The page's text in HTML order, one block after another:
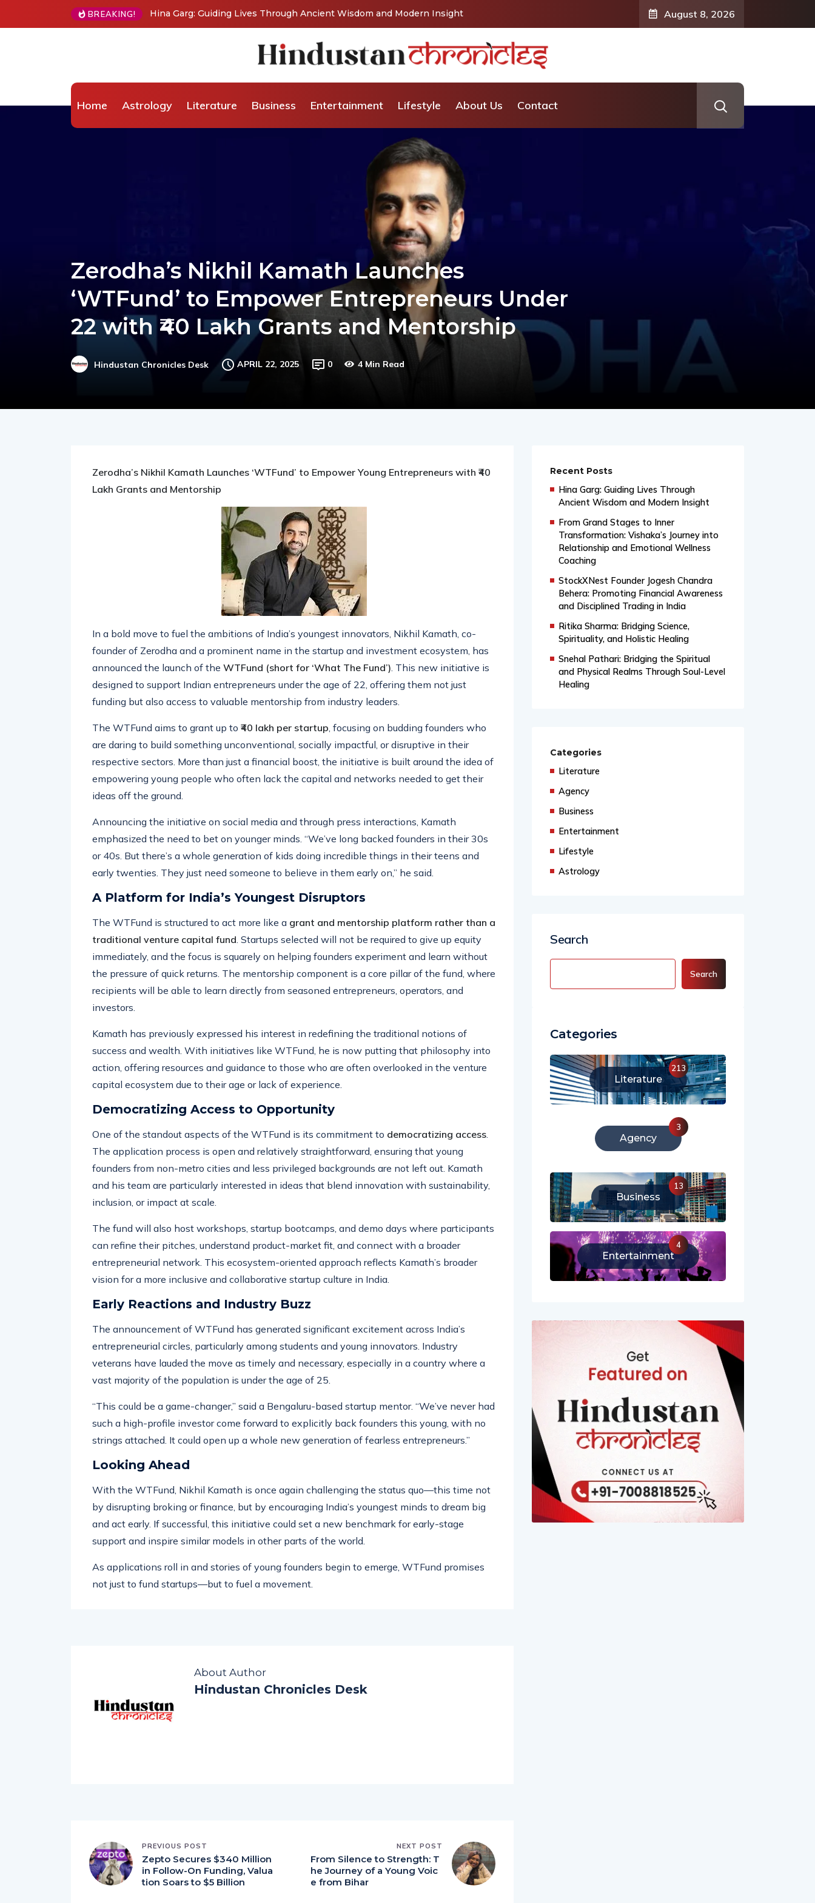
BREAKING!
August 8, 2026
Home Astrology Literature Business Entertainment Lifestyle About Us Contact
Zerodha’s Nikhil Kamath Launches
‘WTFund’ to Empower Entrepreneurs Under
22 with ₹40 Lakh Grants and Mentorship
Zerodha’s Nikhil Kamath Launches ‘WTFund’ to Empower Young Entrepreneurs with ₹40
In a bold move to fuel the ambitions of India’s youngest innovators, Nikhil Kamath, co-
founder of Zerodha and a prominent name in the startup and investment ecosystem, has
announced the launch of the WTFund (short for ‘What The Fund’) . This new initiative is
designed to support Indian entrepreneurs under the age of 22, offering them not just
funding but also access to valuable mentorship from industry leaders.
The WTFund aims to grant up to₹40 lakh per startup, focusing on budding founders who
are daring to build something unconventional, socially impactful, or disruptive in their
respective sectors. More than just a financial boost, the initiative is built around the idea of
empowering young people who often lack the capital and networks needed to get their
ideas off the ground.
Announcing the initiative on social media and through press interactions, Kamath
emphasized the need to bet on younger minds. “We’ve long backed founders in their 30s
or 40s. But there’s a whole generation of kids doing incredible things in their teens and
early twenties. They just need someone to believe in them early on,” he said.
A Platform for India’s Youngest Disruptors
The WTFund is structured to act more like agrant and mentorship platform rather than a
traditional venture capital fund. Startups selected will not be required to give up equity
immediately, and the focus is squarely on helping founders experiment and learn without
the pressure of quick returns. The mentorship component is a core pillar of the fund, where
recipients will be able to learn directly from seasoned entrepreneurs, operators, and
investors.
Kamath has previously expressed his interest in redefining the traditional notions of
success and wealth. With initiatives like WTFund, he is now putting that philosophy into
action, offering resources and guidance to those who are often overlooked in the venture
capital ecosystem due to their age or lack of experience.
Democratizing Access to Opportunity
One of the standout aspects of the WTFund is its commitment todemocratizing access
The application process is open and relatively straightforward, ensuring that young
founders from non-metro cities and less privileged backgrounds are not left out. Kamath
and his team are particularly interested in ideas that blend innovation with sustainability,
inclusion, or impact at scale.
The fund will also host workshops, startup bootcamps, and demo days where participants
can refine their pitches, understand product-market fit, and connect with a broader
entrepreneurial network. This ecosystem-oriented approach reflects Kamath’s broader
vision for a more inclusive and collaborative startup culture in India.
Early Reactions and Industry Buzz
The announcement of WTFund has generated significant excitement across India’s
entrepreneurial circles, particularly among students and young innovators. Industry
veterans have lauded the move as timely and necessary, especially in a country where a
vast majority of the population is under the age of 25.
“This could be a game-changer,” said a Bengaluru-based startup mentor. “We’ve never had
such a high-profile investor come forward to explicitly back founders this young, with no
strings attached. It could open up a whole new generation of fearless entrepreneurs.”
Looking Ahead
With the WTFund, Nikhil Kamath is once again challenging the status quo—this time not
by disrupting broking or finance, but by encouraging India’s youngest minds to dream big
and act early. If successful, this initiative could set a new benchmark for early-stage
support and inspire similar models in other parts of the world.
As applications roll in and stories of young founders begin to emerge, WTFund promises
About Author
PREVIOUS POST
Zepto Secures $340 Million
NEXT POST
From Silence to Strength: T
Recent Posts
Ancient Wisdom and Modern Insight
From Grand Stages to Inner
Transformation: Vishaka’s Journey into
Relationship and Emotional Wellness
Coaching
StockXNest Founder Jogesh Chandra
Behera: Promoting Financial Awareness
and Disciplined Trading in India
Ritika Sharma: Bridging Science,
Spirituality, and Holistic Healing
Snehal Pathari: Bridging the Spiritual
and Physical Realms Through Soul-Level
Categories
Literature
Agency
Business
Entertainment
Lifestyle
Search
Categories
Literature
213
3
Business
13
Entertainment
4